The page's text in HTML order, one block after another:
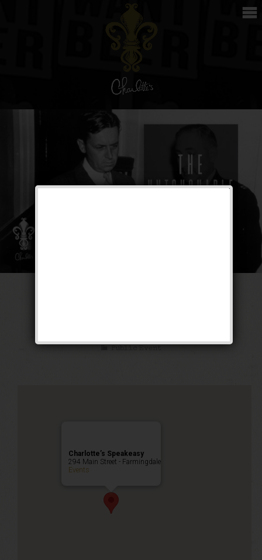
Public Event
Charlotte’s Speakeasy
294 Main Street - Farmingdale
Events